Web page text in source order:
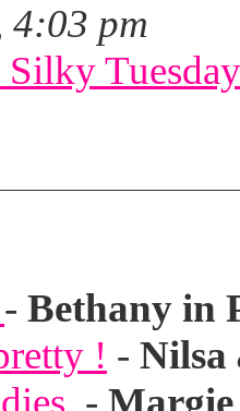
4:03 pm
- Bethany in
! - Nilsa
- Margie